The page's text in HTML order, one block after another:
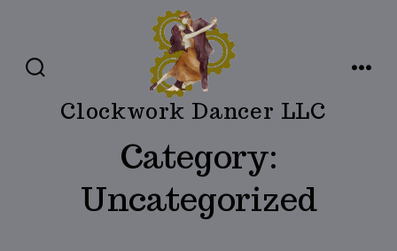
content
Clockwork Dancer LLC
Category:
Uncategorized